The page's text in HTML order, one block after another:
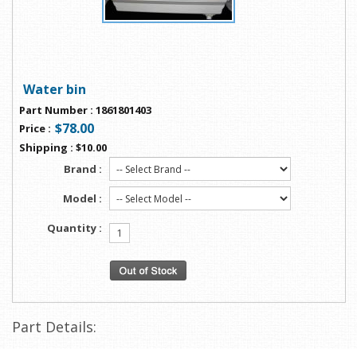
Water bin
Part Number : 1861801403
Price : $78.00
Shipping : $10.00
Brand :
Model :
Quantity :
Part Details: